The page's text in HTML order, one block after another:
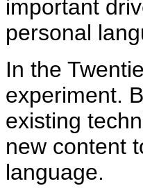
important
personal
In the
experiment.
existing
new content
language.